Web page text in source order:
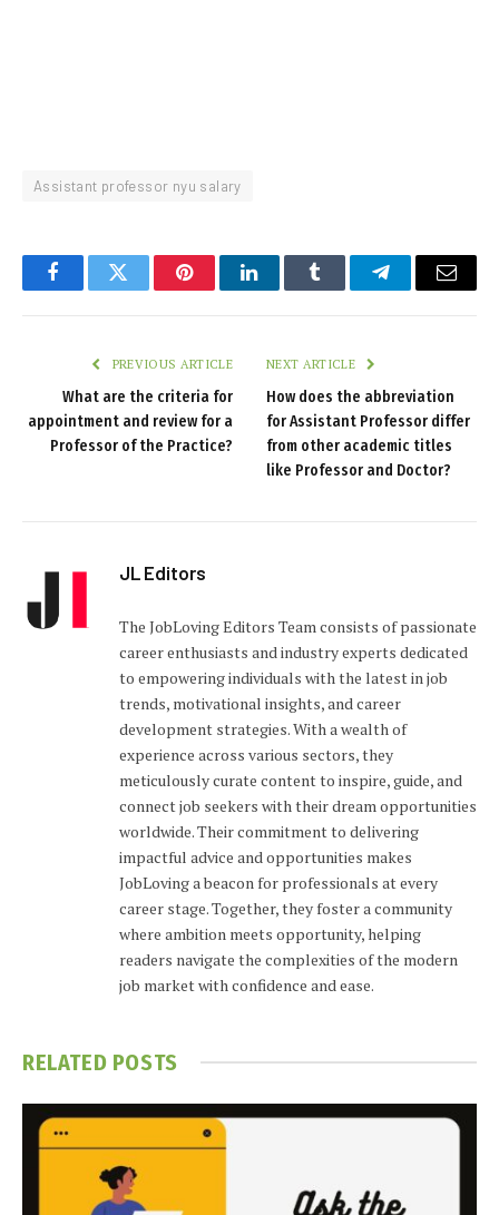
Assistant professor nyu salary
FacebookTwitter PinterestLinkedInTumblr TelegramEmail
PREVIOUS ARTICLE
What are the criteria for
appointment and review for a
Professor of the Practice?
NEXT ARTICLE
How does the abbreviation
for Assistant Professor differ
from other academic titles
like Professor and Doctor?
JL Editors
The JobLoving Editors Team consists of passionate
career enthusiasts and industry experts dedicated
to empowering individuals with the latest in job
trends, motivational insights, and career
development strategies. With a wealth of
experience across various sectors, they
meticulously curate content to inspire, guide, and
connect job seekers with their dream opportunities
worldwide. Their commitment to delivering
impactful advice and opportunities makes
JobLoving a beacon for professionals at every
career stage. Together, they foster a community
where ambition meets opportunity, helping
readers navigate the complexities of the modern
job market with confidence and ease.
RELATED POSTS